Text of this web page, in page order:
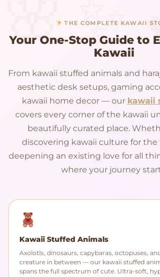
THE COMPLETE KAWAII
Your One-Stop Guide to
Kawaii
From kawaii stuffed animals and
aesthetic desk setups, gaming
kawaii home decor — our kawaii
covers every corner of the kawaii
beautifully curated place.
discovering kawaii culture for
deepening an existing love for all
where your journey
Kawaii Stuffed Animals
Axolotls, dinosaurs, capybaras, octopuses,
creature in between — our kawaii stuffed
spans the full spectrum of cute. Ultra-soft,